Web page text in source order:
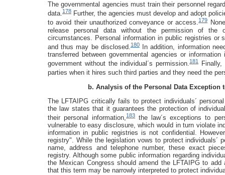
The governmental agencies must train their personnel
data.178 Further, the agencies must develop and adopt
to avoid their unauthorized conveyance or access.179
release personal data without the permission of the
circumstances. Personal information in public registries
and thus may be disclosed.180In addition, information
transferred between governmental agencies or
government without the individual´s permission.181
parties when it hires such third parties and they need the
b. Analysis of the Personal Data Exception
The LFTAIPG critically fails to protect individuals´
the law states that it guarantees the protection of
their personal information,183the law´s exceptions to
vulnerable to easy disclosure, which would in turn violate
information in public registries is not confidential.
registry". While the legislation vows to protect individuals´
name, address and telephone number, these exact
registry. Although some public information regarding
the Mexican Congress should amend the LFTAIPG to
that this term may be narrowly interpreted to protect